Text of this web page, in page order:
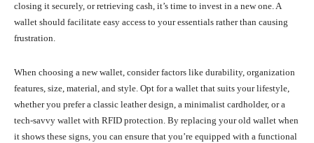
closing it securely, or retrieving cash, it’s time to invest in a new one. A
wallet should facilitate easy access to your essentials rather than causing
frustration.
When choosing a new wallet, consider factors like durability, organization
features, size, material, and style. Opt for a wallet that suits your lifestyle,
whether you prefer a classic leather design, a minimalist cardholder, or a
tech-savvy wallet with RFID protection. By replacing your old wallet when
it shows these signs, you can ensure that you’re equipped with a functional